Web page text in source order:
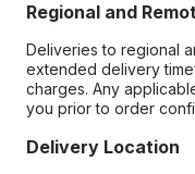
Regional and
Deliveries to regional
extended delivery
charges. Any
you prior to order
Delivery Location